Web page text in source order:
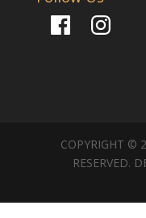
FacebookInstagram
COPYRIGHT ©
RESERVED.